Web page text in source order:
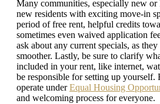
Many communities, especially new
new residents with exciting move-in
period of free rent, helpful credits
sometimes even waived application
ask about any current specials, as
smoother. Lastly, be sure to clarify
included in your rent, like internet,
be responsible for setting up yourself.
operate underEqual Housing
and welcoming process for everyone.